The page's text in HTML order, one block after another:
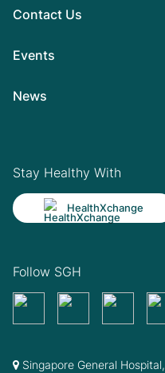
Contact Us
Events
News
Stay Healthy With
HealthXchange
Follow SGH
Singapore General Hospital,